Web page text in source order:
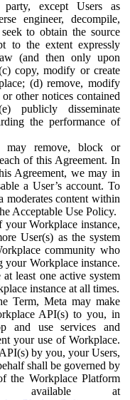
except Users as
engineer, decompile,
to obtain the source
to the extent expressly
(and then only upon
copy, modify or create
(d) remove, modify
other notices contained
publicly disseminate
the performance of
may remove, block or
of this Agreement. In
Agreement, we may in
a User’s account. To
moderates content within
Acceptable Use Policy.
Workplace instance,
User(s) as the system
community who
your Workplace instance.
least one active system
instance at all times.
Term, Meta may make
API(s) to you, in
and use services and
your use of Workplace.
by you, your Users,
shall be governed by
the Workplace Platform
available at